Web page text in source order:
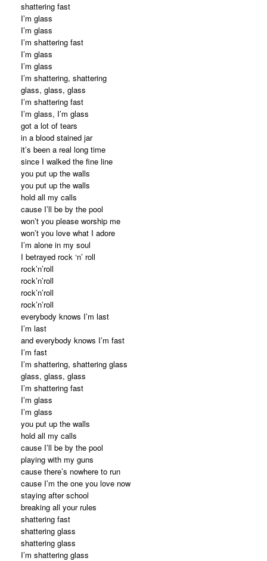
shattering fast
I’m glass
I’m glass
I’m shattering fast
I’m glass
I’m glass
I’m shattering, shattering
glass, glass, glass
I’m shattering fast
I’m glass, I’m glass
got a lot of tears
in a blood stained jar
it’s been a real long time
since I walked the fine line
you put up the walls
you put up the walls
hold all my calls
cause I’ll be by the pool
won’t you please worship me
won’t you love what I adore
I’m alone in my soul
I betrayed rock ‘n’ roll
rock’n’roll
rock’n’roll
rock’n’roll
rock’n’roll
everybody knows I’m last
I’m last
and everybody knows I’m fast
I’m fast
I’m shattering, shattering glass
glass, glass, glass
I’m shattering fast
I’m glass
I’m glass
you put up the walls
hold all my calls
cause I’ll be by the pool
playing with my guns
cause there’s nowhere to run
cause I’m the one you love now
staying after school
breaking all your rules
shattering fast
shattering glass
shattering glass
I’m shattering glass